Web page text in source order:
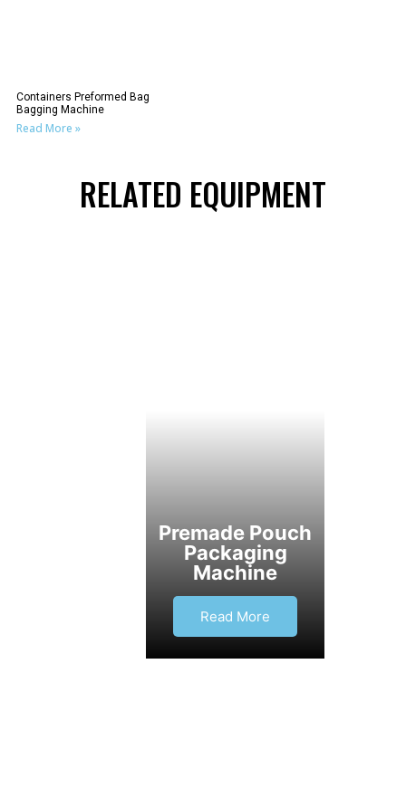
Containers Preformed Bag
Bagging Machine
Read More »
RELATED EQUIPMENT
Premade Pouch
Packaging
Machine
Read More